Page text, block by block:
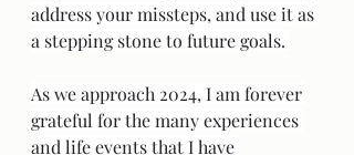
address your missteps, and use it as
a stepping stone to future goals.
As we approach 2024, I am forever
grateful for the many experiences
and life events that I have